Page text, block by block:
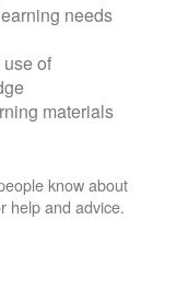
needs
of
materials
know about
help and advice.